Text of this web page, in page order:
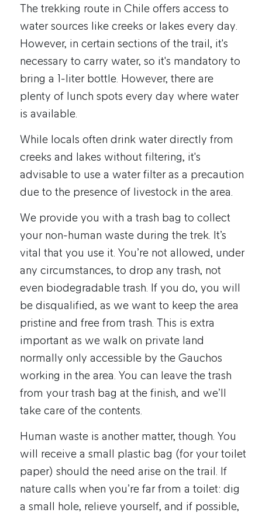
The trekking route in Chile offers access to
water sources like creeks or lakes every day.
However, in certain sections of the trail, it's
necessary to carry water, so it's mandatory to
bring a 1-liter bottle. However, there are
plenty of lunch spots every day where water
is available.
While locals often drink water directly from
creeks and lakes without filtering, it's
advisable to use a water filter as a precaution
due to the presence of livestock in the area.
We provide you with a trash bag to collect
your non-human waste during the trek. It’s
vital that you use it. You’re not allowed, under
any circumstances, to drop any trash, not
even biodegradable trash. If you do, you will
be disqualified, as we want to keep the area
pristine and free from trash. This is extra
important as we walk on private land
normally only accessible by the Gauchos
working in the area. You can leave the trash
from your trash bag at the finish, and we’ll
take care of the contents.
Human waste is another matter, though. You
will receive a small plastic bag (for your toilet
paper) should the need arise on the trail. If
nature calls when you’re far from a toilet: dig
a small hole, relieve yourself, and if possible,